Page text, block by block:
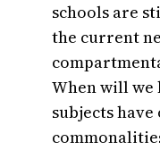
schools are
the current
When will
subjects